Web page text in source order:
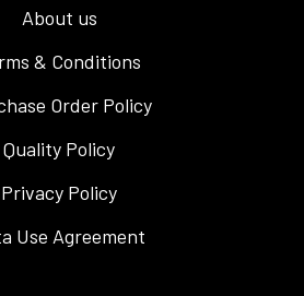
About us
& Conditions
Order Policy
Quality Policy
Privacy Policy
Use Agreement